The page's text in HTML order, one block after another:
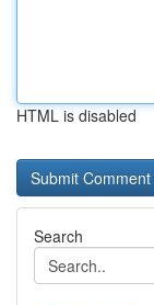
HTML is disabled
Search